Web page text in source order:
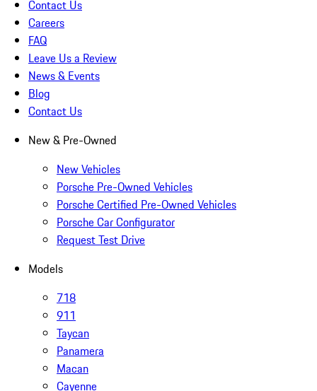
Contact Us
Careers
FAQ
Leave Us a Review
News & Events
Blog
Contact Us
New & Pre-Owned
New Vehicles
Porsche Pre-Owned Vehicles
Porsche Certified Pre-Owned Vehicles
Porsche Car Configurator
Request Test Drive
Models
718
911
Taycan
Panamera
Macan
Cayenne